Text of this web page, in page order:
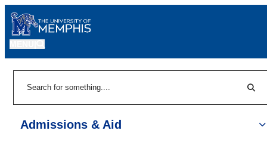
Admissions & Aid